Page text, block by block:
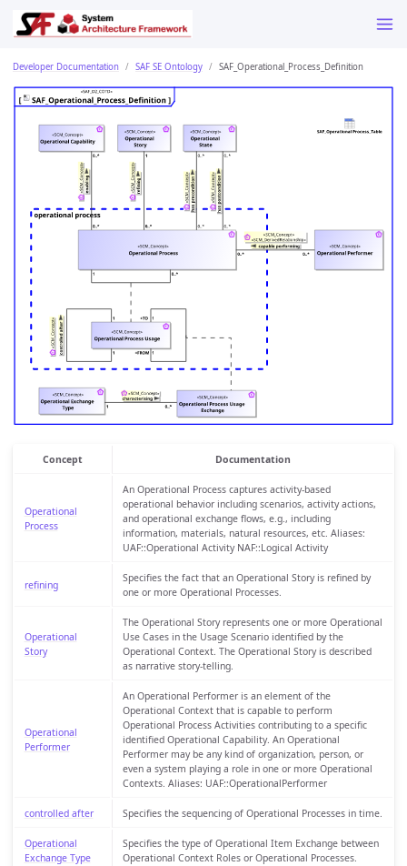
Developer Documentation SAF SE Ontology SAF_Operational_Process_Definition
Concept Documentation
Operational
Process
An Operational Process captures activity-based
operational behavior including scenarios, activity actions,
and operational exchange flows, e.g., including
information, materials, natural resources, etc. Aliases:
UAF::Operational Activity NAF::Logical Activity
refining
Specifies the fact that an Operational Story is refined by
one or more Operational Processes.
Operational
Story
The Operational Story represents one or more Operational
Use Cases in the Usage Scenario identified by the
Operational Context. The Operational Story is described
as narrative story-telling.
Operational
Performer
An Operational Performer is an element of the
Operational Context that is capable to perform
Operational Process Activities contributing to a specific
identified Operational Capability. An Operational
Performer may be any kind of organization, person, or
even a system playing a role in one or more Operational
Contexts. Aliases: UAF::OperationalPerformer
controlled after Specifies the sequencing of Operational Processes in time.
Operational
Exchange Type
Specifies the type of Operational Item Exchange between
Operational Context Roles or Operational Processes.